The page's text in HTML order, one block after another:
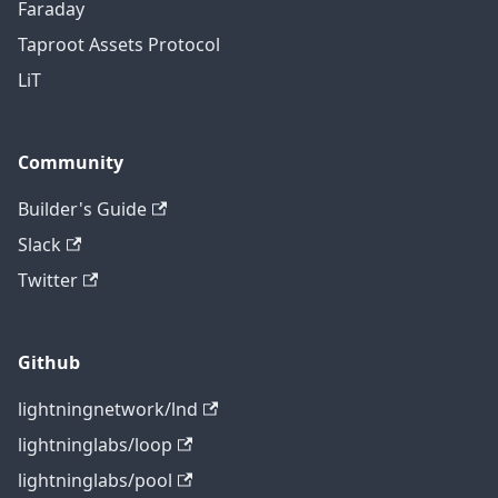
Faraday
Taproot Assets Protocol
LiT
Community
Builder's Guide
Slack
Twitter
Github
lightningnetwork/lnd
lightninglabs/loop
lightninglabs/pool